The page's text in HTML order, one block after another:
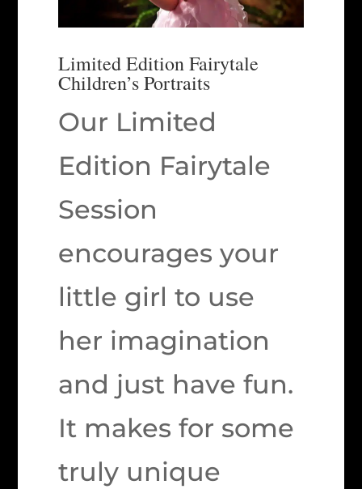
Limited Edition Fairytale
Children’s Portraits
Our Limited
Edition Fairytale
Session
encourages your
little girl to use
her imagination
and just have fun.
It makes for some
truly unique